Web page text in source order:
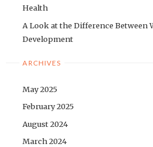
Health
A Look at the Difference Between
Development
ARCHIVES
May 2025
February 2025
August 2024
March 2024